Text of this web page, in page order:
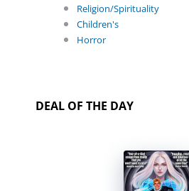
Religion/Spirituality
Children's
Horror
DEAL OF THE DAY